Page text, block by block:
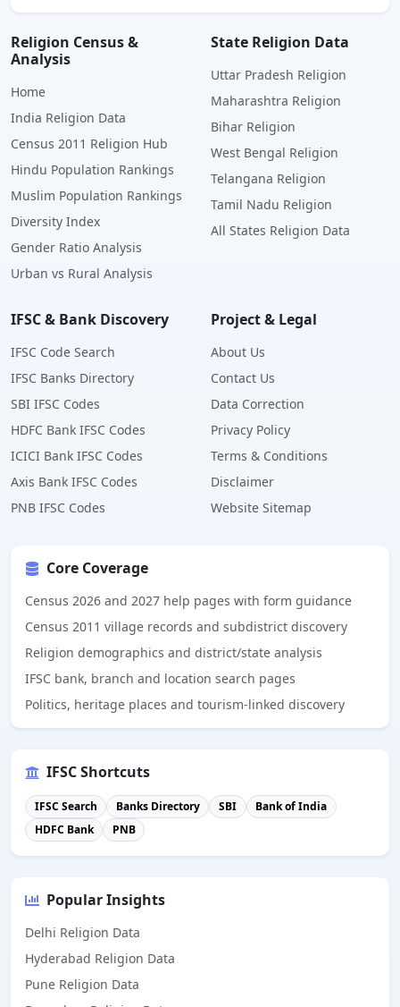
Religion Census &
Analysis
Home
India Religion Data
Census 2011 Religion Hub
Hindu Population Rankings
Muslim Population Rankings
Diversity Index
Gender Ratio Analysis
Urban vs Rural Analysis
State Religion Data
Uttar Pradesh Religion
Maharashtra Religion
Bihar Religion
West Bengal Religion
Telangana Religion
Tamil Nadu Religion
All States Religion Data
IFSC & Bank Discovery
IFSC Code Search
IFSC Banks Directory
SBI IFSC Codes
HDFC Bank IFSC Codes
ICICI Bank IFSC Codes
Axis Bank IFSC Codes
PNB IFSC Codes
Project & Legal
About Us
Contact Us
Data Correction
Privacy Policy
Terms & Conditions
Disclaimer
Website Sitemap
Core Coverage
Census 2026 and 2027 help pages with form guidance
Census 2011 village records and subdistrict discovery
Religion demographics and district/state analysis
IFSC bank, branch and location search pages
Politics, heritage places and tourism-linked discovery
IFSC Shortcuts
IFSC Search Banks Directory SBI
Bank of India
HDFC Bank
PNB
Popular Insights
Delhi Religion Data
Hyderabad Religion Data
Pune Religion Data